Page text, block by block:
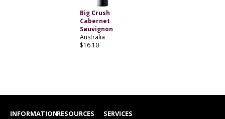
Big Crush
Cabernet
Sauvignon
Australia
$16.10
INFORMATIONRESOURCES SERVICES